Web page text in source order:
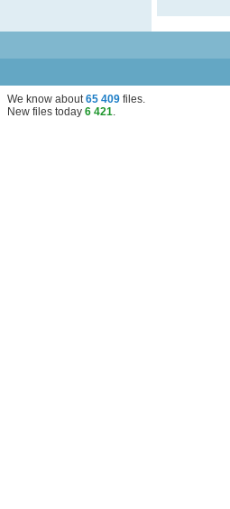
We know about65 409 files.
New files today 6 421.